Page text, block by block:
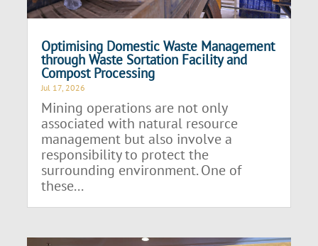
Optimising Domestic Waste Management
through Waste Sortation Facility and
Compost Processing
Jul 17, 2026
Mining operations are not only
associated with natural resource
management but also involve a
responsibility to protect the
surrounding environment. One of
these...